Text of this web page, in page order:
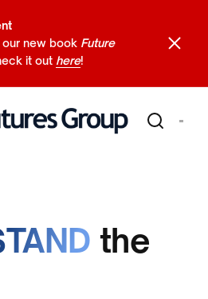
new book Future
it out here!
the